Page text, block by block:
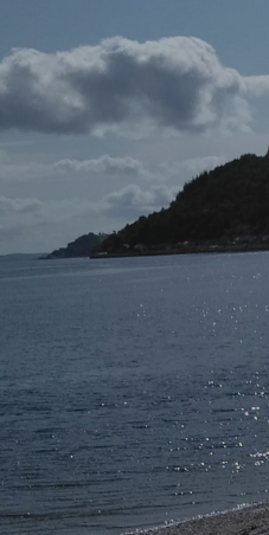
Skip to main content